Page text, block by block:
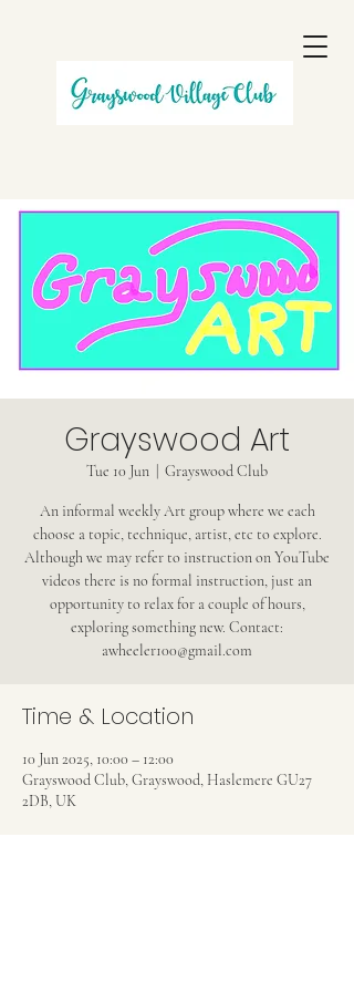
Grayswood Art
Tue 10 Jun Grayswood Club
An informal weekly Art group where we each
choose a topic, technique, artist, etc to explore.
Although we may refer to instruction on YouTube
videos there is no formal instruction, just an
opportunity to relax for a couple of hours,
exploring something new. Contact:
awheeler100@gmail.com
Time & Location
10 Jun 2025, 10:00 – 12:00
Grayswood Club, Grayswood, Haslemere GU27
2DB, UK